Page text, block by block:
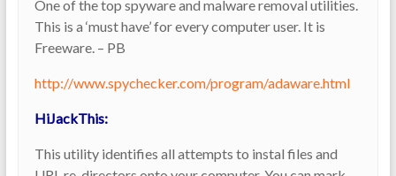
One of the top spyware and malware removal utilities.
This is a ‘must have’ for every computer user. It is
Freeware. – PB
http://www.spychecker.com/program/adaware.html
HiJackThis:
This utility identifies all attempts to instal files and